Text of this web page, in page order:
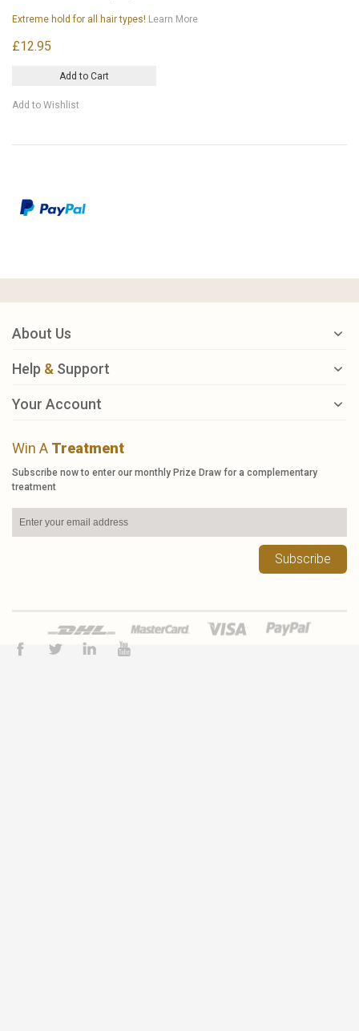
Extreme hold for all hair types! Learn More
£12.95
Add to Cart
Add to Wishlist
About Us
Help & Support
Your Account
Win A Treatment
Subscribe now to enter our monthly Prize Draw for a complementary
treatment
Subscribe